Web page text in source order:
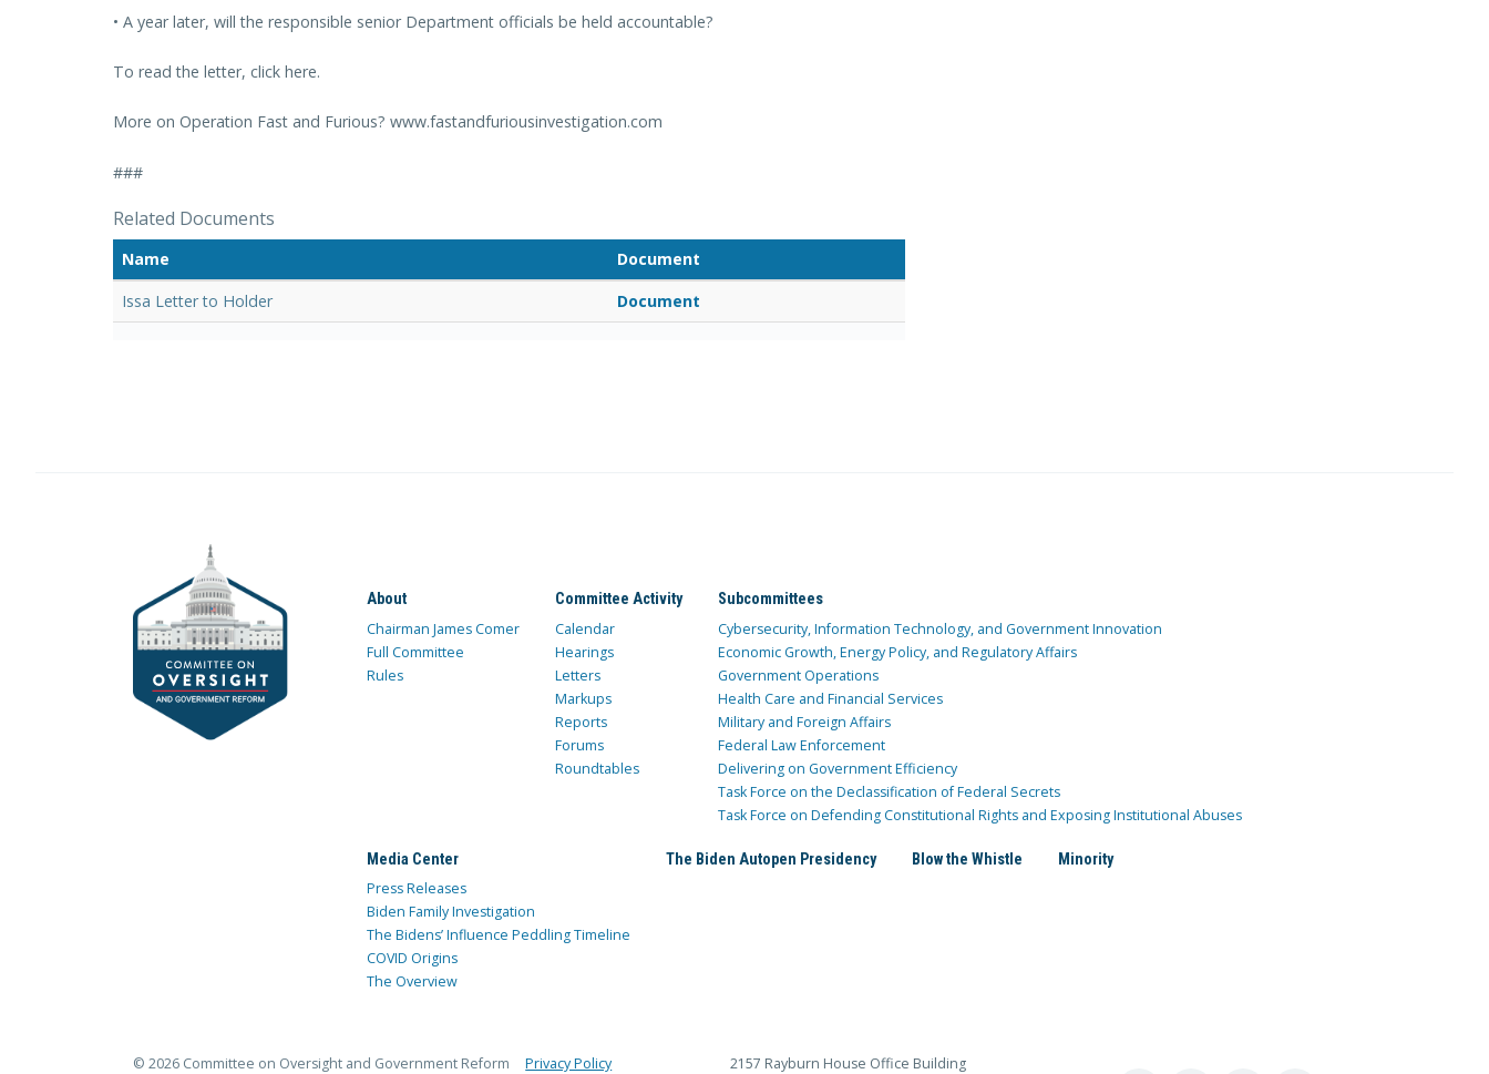
• A year later, will the responsible senior Department officials be held accountable?
To read the letter, click here.
More on Operation Fast and Furious? www.fastandfuriousinvestigation.com
###
Related Documents
Name
Document
Issa Letter to Holder
Document
About
Chairman James Comer
Full Committee
Rules
Committee Activity
Calendar
Hearings
Letters
Markups
Reports
Forums
Roundtables
Subcommittees
Cybersecurity, Information Technology, and Government Innovation
Economic Growth, Energy Policy, and Regulatory Affairs
Government Operations
Health Care and Financial Services
Military and Foreign Affairs
Federal Law Enforcement
Delivering on Government Efficiency
Task Force on the Declassification of Federal Secrets
Task Force on Defending Constitutional Rights and Exposing Institutional Abuses
Media Center
Press Releases
Biden Family Investigation
The Bidens’ Influence Peddling Timeline
COVID Origins
The Overview
The Biden Autopen Presidency Blow the Whistle Minority
© 2026 Committee on Oversight and Government Reform Privacy Policy 2157 Rayburn House Office Building